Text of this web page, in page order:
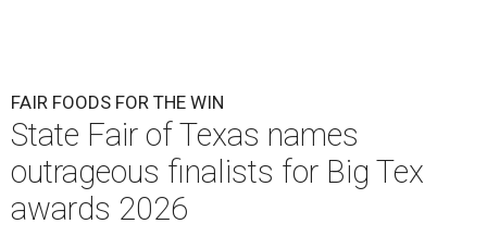
FAIR FOODS FOR THE WIN
State Fair of Texas names
outrageous finalists for Big Tex
awards 2026